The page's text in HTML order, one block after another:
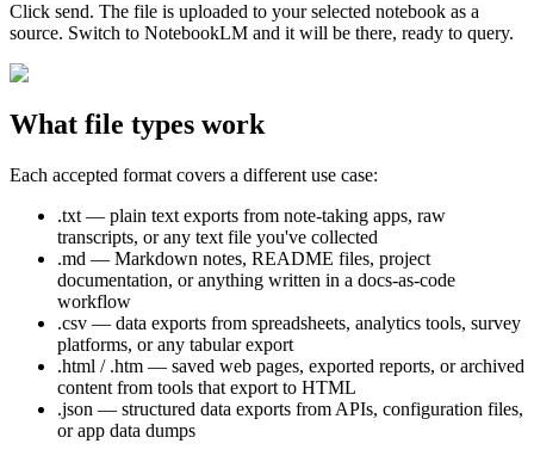
Click send. The file is uploaded to your selected notebook as a
source. Switch to NotebookLM and it will be there, ready to query.
What file types work
Each accepted format covers a different use case:
.txt — plain text exports from note-taking apps, raw
transcripts, or any text file you've collected
.md — Markdown notes, README files, project
documentation, or anything written in a docs-as-code
workflow
.csv — data exports from spreadsheets, analytics tools, survey
platforms, or any tabular export
.html / .htm — saved web pages, exported reports, or archived
content from tools that export to HTML
.json — structured data exports from APIs, configuration files,
or app data dumps